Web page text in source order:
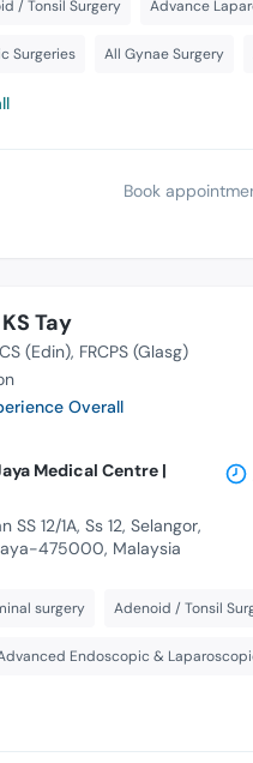
/ Tonsil Surgery Advance
Surgeries All Gynae Surgery
Book
Tay
(Edin) FRCPS (Glasg)
Overall
Medical Centre |
SS 12/1A, Ss 12, Selangor,
475000, Malaysia
surgery Adenoid / Tonsil
Endoscopic &